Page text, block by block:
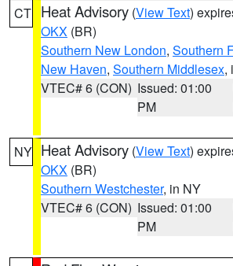
CT Heat Advisory (View Text)
OKX (BR)
Southern New London, Southern
New Haven, Southern Middlesex,
VTEC# 6 (CON) Issued: 01:00
PM
NY Heat Advisory (View Text)
OKX (BR)
Southern Westchester, in NY
VTEC# 6 (CON) Issued: 01:00
PM